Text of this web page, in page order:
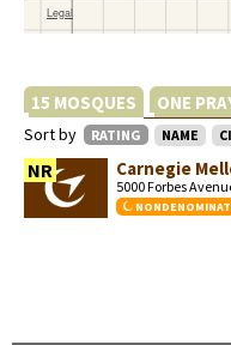
15 MOSQUES ONE
Sort by RATING NAME
NR Carnegie
5000 Forbes